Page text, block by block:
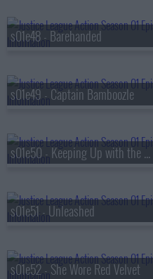
s01e48 - Barehanded
s01e49 - Captain Bamboozle
s01e50 - Keeping Up with the Kryptonians
s01e51 - Unleashed
s01e52 - She Wore Red Velvet